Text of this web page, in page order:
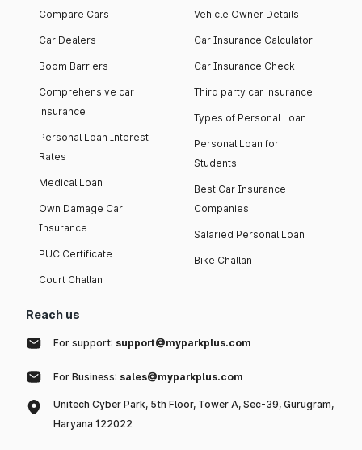
Compare Cars
Car Dealers
Boom Barriers
Comprehensive car
insurance
Personal Loan Interest
Rates
Medical Loan
Own Damage Car
Insurance
PUC Certificate
Court Challan
Vehicle Owner Details
Car Insurance Calculator
Car Insurance Check
Third party car insurance
Types of Personal Loan
Personal Loan for
Students
Best Car Insurance
Companies
Salaried Personal Loan
Bike Challan
Reach us
For support: support@myparkplus.com
For Business: sales@myparkplus.com
Unitech Cyber Park, 5th Floor, Tower A, Sec-39, Gurugram,
Haryana 122022